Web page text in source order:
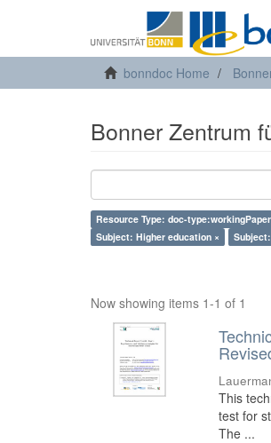
bonndoc Home
Bonner Zentrum
Resource Type: doc-
Subject: Higher education ×
Now showing items 1-1 of 1
This
test for
The ...